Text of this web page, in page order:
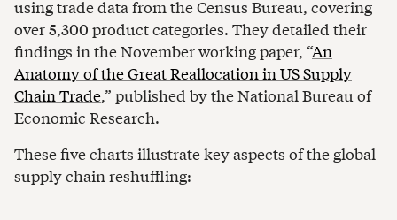
using trade data from the Census Bureau, covering
over 5,300 product categories. They detailed their
findings in the November working paper, “An
Anatomy of the Great Reallocation in US Supply
Chain Trade,” published by the National Bureau of
Economic Research.
These five charts illustrate key aspects of the global
supply chain reshuffling: